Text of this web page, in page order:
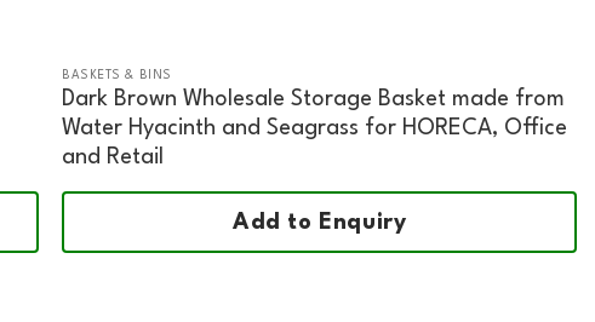
BASKETS & BINS
Dark Brown Wholesale Storage Basket made from
Water Hyacinth and Seagrass for HORECA, Office
and Retail
Add to Enquiry